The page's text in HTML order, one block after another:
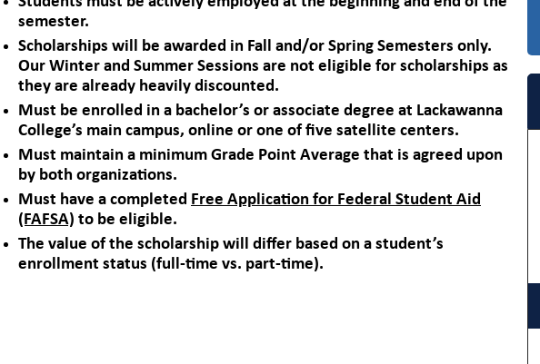
semester.
Scholarships will be awarded in Fall and/or Spring Semesters only.
Our Winter and Summer Sessions are not eligible for scholarships as
they are already heavily discounted.
Must be enrolled in a bachelor’s or associate degree at Lackawanna
College’s main campus, online or one of five satellite centers.
Must maintain a minimum Grade Point Average that is agreed upon
by both organizations.
Must have a completed Free Application for Federal Student Aid
(FAFSA) to be eligible.
The value of the scholarship will differ based on a student’s
enrollment status (full-time vs. part-time).